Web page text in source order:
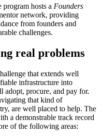
hosts a Founders
network, providing
from founders and
challenges.
real problems
that extends well
infrastructure into
adopt, procure, and pay for.
that kind of
are well placed to help. The
a demonstrable track record
of the following areas: